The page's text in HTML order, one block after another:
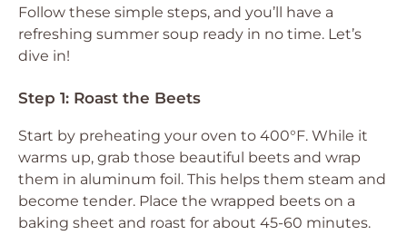
Follow these simple steps, and you’ll have a
refreshing summer soup ready in no time. Let’s
dive in!
Step 1: Roast the Beets
Start by preheating your oven to 400°F. While it
warms up, grab those beautiful beets and wrap
them in aluminum foil. This helps them steam and
become tender. Place the wrapped beets on a
baking sheet and roast for about 45-60 minutes.